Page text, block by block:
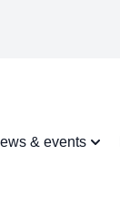
& events